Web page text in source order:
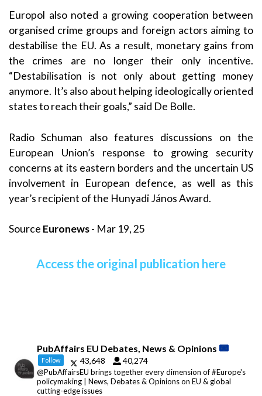
Europol also noted a growing cooperation between
organised crime groups and foreign actors aiming to
destabilise the EU. As a result, monetary gains from
the crimes are no longer their only incentive.
“Destabilisation is not only about getting money
anymore. It’s also about helping ideologically oriented
states to reach their goals,” said De Bolle.
Radio Schuman also features discussions on the
European Union’s response to growing security
concerns at its eastern borders and the uncertain US
involvement in European defence, as well as this
year’s recipient of the Hunyadi János Award.
Source Euronews- Mar 19, 25
Access the original publication here
PubAffairs EU Debates, News & Opinions
Follow 43,648 40,274
@PubAffairsEU brings together every dimension of #Europe's
policymaking | News, Debates & Opinions on EU & global
cutting-edge issues